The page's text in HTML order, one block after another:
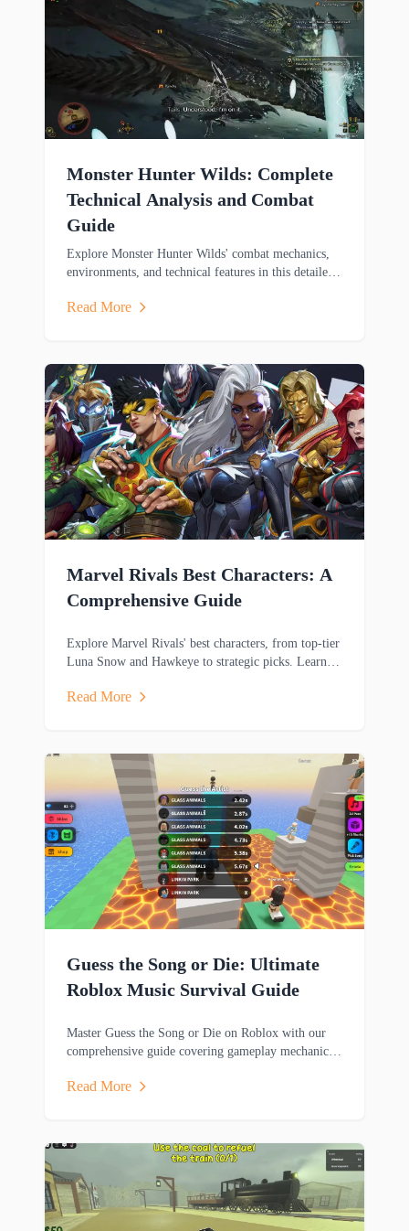
Monster Hunter Wilds: Complete
Technical Analysis and Combat
Guide
Explore Monster Hunter Wilds' combat mechanics,
environments, and technical features in this detailed
platform gameplay.
Read More
Marvel Rivals Best Characters: A
Comprehensive Guide
Explore Marvel Rivals' best characters, from top-tier
Luna Snow and Hawkeye to strategic picks. Learn
Read More
Guess the Song or Die: Ultimate
Roblox Music Survival Guide
Master Guess the Song or Die on Roblox with our
comprehensive guide covering gameplay mechanics,
rewards.
Read More